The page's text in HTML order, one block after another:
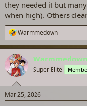
they needed it but
when high). Others
R
e
a
c
t
i
o
n
s
:
Warmmedown
Warmmedown
Super Elite
Mar 25, 2026